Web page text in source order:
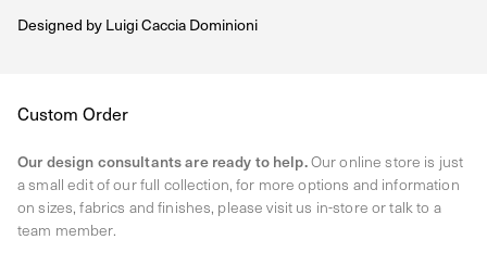
Designed byLuigi Caccia Dominioni
Regular
Custom Order
Our design consultants are ready to help.Our online store is just
a small edit of our full collection, for more options and information
on sizes, fabrics and finishes, please visit us in-store or talk to a
team member.